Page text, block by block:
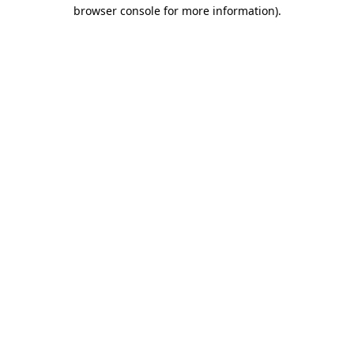
browser console for more information).